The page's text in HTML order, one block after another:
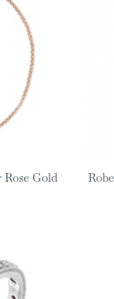
Gold